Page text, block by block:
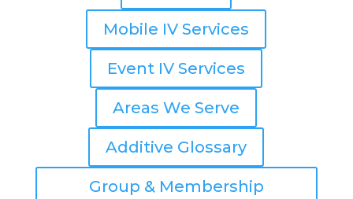
Mobile IV Services
Event IV Services
Areas We Serve
Additive Glossary
Group & Membership